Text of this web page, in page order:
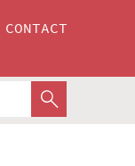
CONTACT